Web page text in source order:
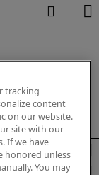
tracking
content
on our website.
site with our
If we have
honored unless
You may